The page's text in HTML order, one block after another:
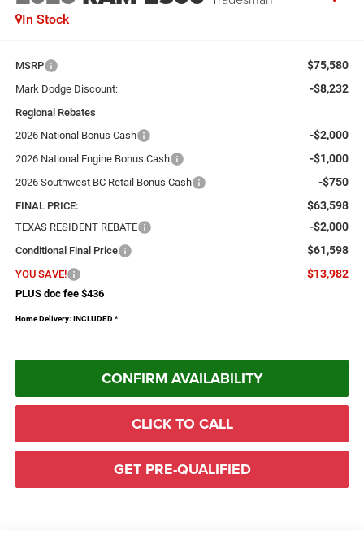
In Stock
MSRP $75,580
Mark Dodge Discount: -$8,232
Regional Rebates
2026 National Bonus Cash
-$2,000
2026 National Engine Bonus Cash -$1,000
2026 Southwest BC Retail Bonus Cash -$750
FINAL PRICE: $63,598
TEXAS RESIDENT REBATE -$2,000
Conditional Final Price $61,598
YOU SAVE! $13,982
PLUS doc fee $436
Home Delivery: INCLUDED *
CONFIRM AVAILABILITY
CLICK TO CALL
GET PRE-QUALIFIED